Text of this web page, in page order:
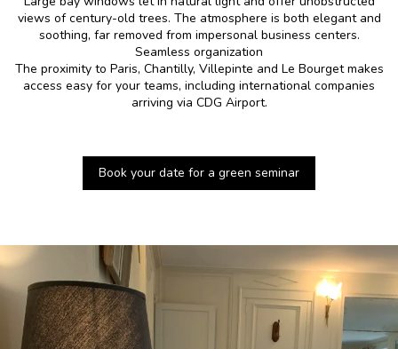
views of century-old trees. The atmosphere is both elegant and
soothing, far removed from impersonal business centers.
Seamless organization
The proximity to Paris, Chantilly, Villepinte and Le Bourget makes
access easy for your teams, including international companies
arriving via CDG Airport.
Book your date for a green seminar